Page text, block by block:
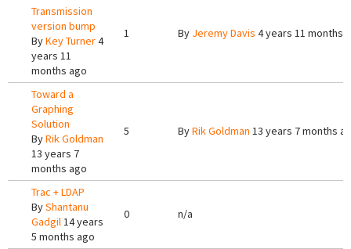
Transmission
version bump
ByKey Turner4
years 11
months ago
1 By Jeremy Davis 4 years 11 months
Toward a
Graphing
Solution
ByRik Goldman
13 years 7
months ago
5 ByRik Goldman 13 years 7 months
Trac + LDAP
ByShantanu
Gadgil14 years
5 months ago
0 n/a